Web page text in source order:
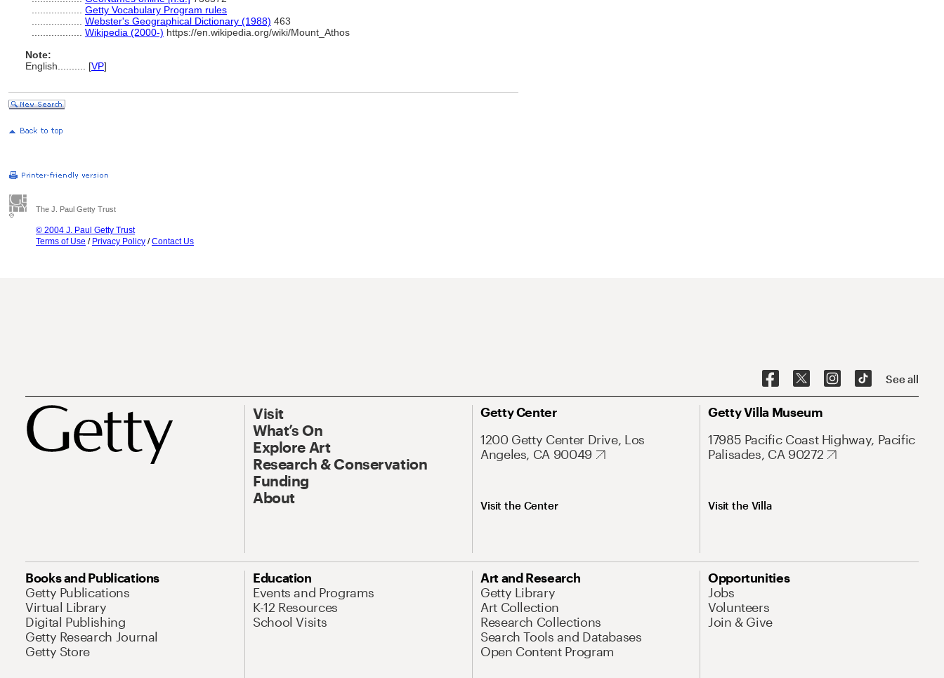
Getty Vocabulary Program rules
Webster's Geographical Dictionary (1988) 463
Wikipedia (2000-) https://en.wikipedia.org/wiki/Mount_Athos
Note:
English
[VP]
The J. Paul Getty Trust
© 2004 J. Paul Getty Trust
Terms of Use / Privacy Policy /Contact Us
See all
Visit
What’s On
Explore Art
Research & Conservation
Funding
About
Getty Center
1200 Getty Center Drive, Los
Angeles, CA 90049
Visit the Center
Getty Villa Museum
17985 Pacific Coast Highway, Pacific
Palisades, CA 90272
Visit the Villa
Books and Publications
Getty Publications
Virtual Library
Digital Publishing
Getty Research Journal
Getty Store
Education
Events and Programs
K-12 Resources
School Visits
Art and Research
Getty Library
Art Collection
Research Collections
Search Tools and Databases
Open Content Program
Opportunities
Jobs
Volunteers
Join & Give